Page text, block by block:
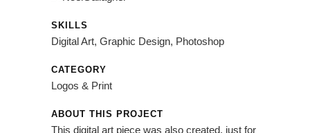
SKILLS
Digital Art, Graphic Design, Photoshop
CATEGORY
Logos & Print
ABOUT THIS PROJECT
This digital art piece was also created, just for